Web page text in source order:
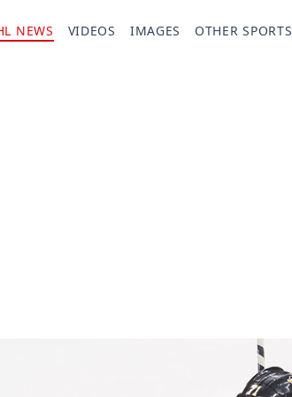
NEWS VIDEOS IMAGES OTHER SPORTS